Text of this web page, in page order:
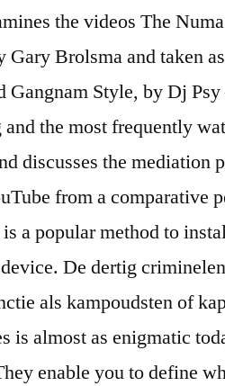
the videos The
Gary Brolsma and taken
Style, by Dj
the most frequently
discusses the mediation
from a comparative
a popular method to
De dertig
als kampoudsten of
is almost as enigmatic
enable you to define